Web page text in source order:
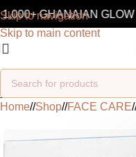
Skip to navigation
Skip to main content
GHANAIAN GLOW
Home/ Shop/ FACE CARE/